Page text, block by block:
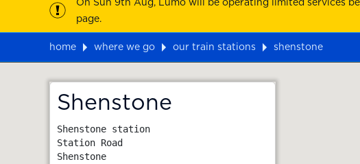
page.
home where we go our train stations
shenstone
Shenstone
Shenstone station
Station Road
Shenstone